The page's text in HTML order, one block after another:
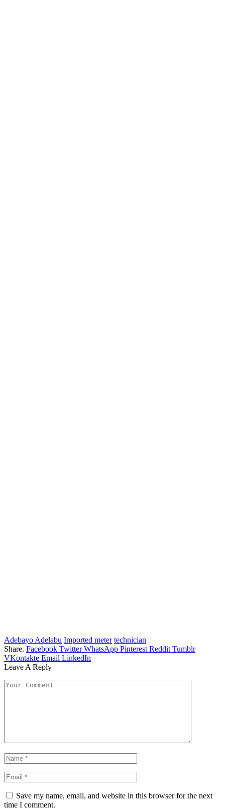
Adebayo Adelabu Imported meter technician
Share. Facebook Twitter WhatsApp Pinterest Reddit Tumblr
VKontakte Email LinkedIn
Leave A Reply
Save my name, email, and website in this browser for the next
time I comment.